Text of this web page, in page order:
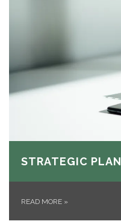
STRATEGIC PLAN
READ MORE »